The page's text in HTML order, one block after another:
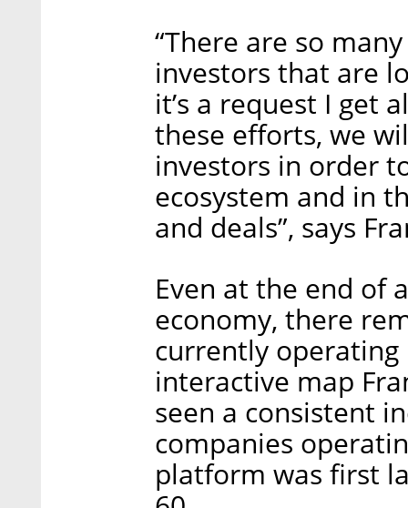
“There are so
investors that are
it’s a request I get
these efforts, we
investors in order
ecosystem and in
and deals”, says
Even at the end of
economy, there
currently operating
interactive map
seen a consistent
companies
platform was first